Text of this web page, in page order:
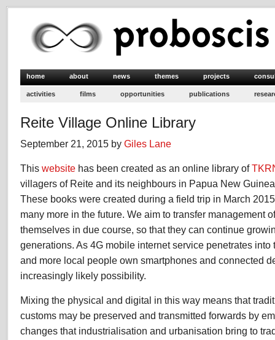
home about news themes projects
activities films opportunities publications
Reite Village Online Library
September 21, 2015 by Giles Lane
This website has been created as an online library of
villagers of Reite and its neighbours in Papua New
These books were created during a field trip in March
many more in the future. We aim to transfer management
themselves in due course, so that they can continue
generations. As 4G mobile internet service penetrates
and more local people own smartphones and connected
increasingly likely possibility.
Mixing the physical and digital in this way means that
customs may be preserved and transmitted forwards by
changes that industrialisation and urbanisation bring to